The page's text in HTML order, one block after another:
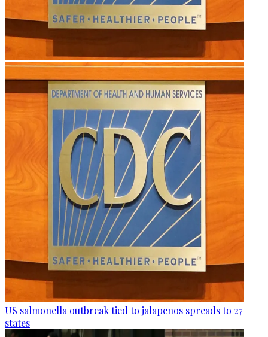
US salmonella outbreak tied to jalapenos spreads to 27
states